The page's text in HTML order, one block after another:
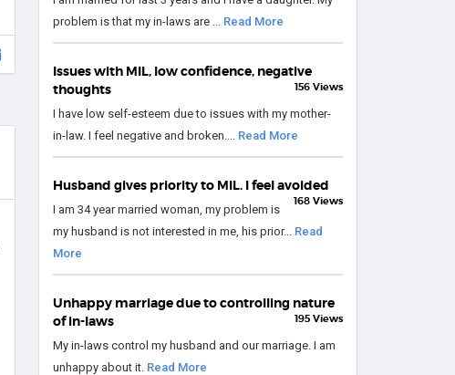
problem is that my in-laws are ... Read More
Issues with MIL, low confidence, negative
thoughts
156 Views
I have low self-esteem due to issues with my mother-
in-law. I feel negative and broken.... Read More
Husband gives priority to MIL. I feel avoided
168 Views
I am 34 year married woman, my problem is
my husband is not interested in me, his prior... Read
More
Unhappy marriage due to controlling nature
of in-laws
195 Views
My in-laws control my husband and our marriage. I am
unhappy about it. Read More